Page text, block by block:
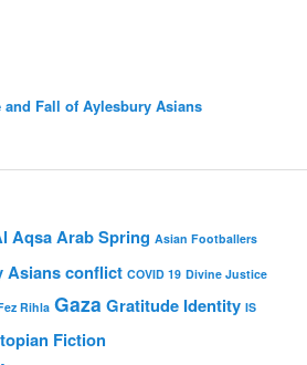
and Fall of Aylesbury Asians
AqsaArab Spring Asian Footballers
Asiansconflict COVID 19 Divine Justice
Rihla Gaza Gratitude Identity IS
Fiction